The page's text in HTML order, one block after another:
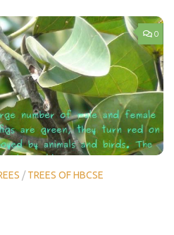
0
/TREES OF HBCSE